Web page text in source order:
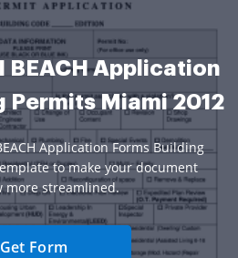
BEACH Application
Permits Miami 2012
Application Forms Building
to make your document
more streamlined.
Get Form